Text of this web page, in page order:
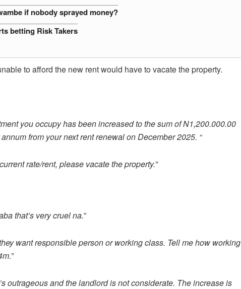
if nobody sprayed money?
betting Risk Takers
to afford the new rent would have to vacate the property.
you occupy has been increased to the sum of N1,200.000.00
from your next rent renewal on December 2025. “
rate/rent, please vacate the property.”
that’s very cruel na.”
they want responsible person or working class. Tell me how working
outrageous and the landlord is not considerate. The increase is